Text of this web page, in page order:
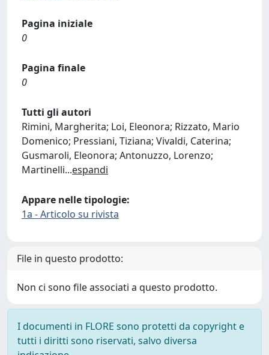
Pagina iniziale
0
Pagina finale
0
Tutti gli autori
Rimini, Margherita; Loi, Eleonora; Rizzato, Mario
Domenico; Pressiani, Tiziana; Vivaldi, Caterina;
Gusmaroli, Eleonora; Antonuzzo, Lorenzo;
Martinelli...espandi
Appare nelle tipologie:
1a - Articolo su rivista
File in questo prodotto:
Non ci sono file associati a questo prodotto.
I documenti in FLORE sono protetti da copyright e
tutti i diritti sono riservati, salvo diversa